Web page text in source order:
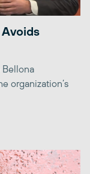
Avoids
Bellona
organization’s